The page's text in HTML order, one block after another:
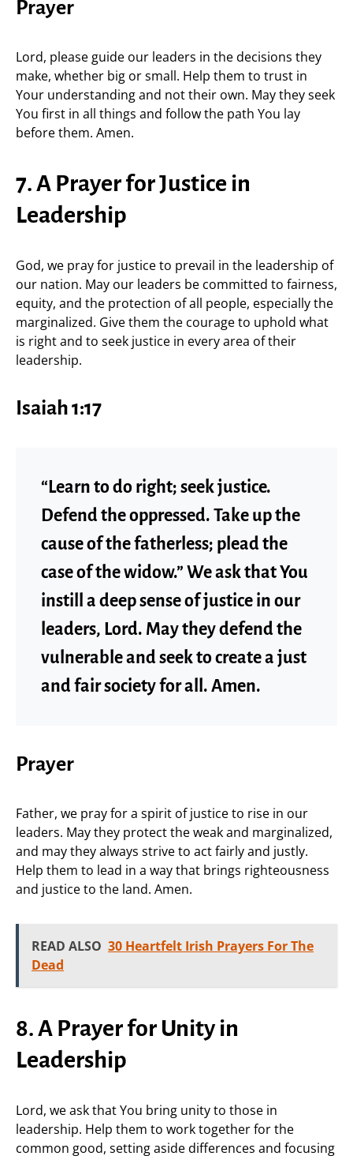
Prayer
Lord, please guide our leaders in the decisions they
make, whether big or small. Help them to trust in
Your understanding and not their own. May they seek
You first in all things and follow the path You lay
before them. Amen.
7. A Prayer for Justice in
Leadership
God, we pray for justice to prevail in the leadership of
our nation. May our leaders be committed to fairness,
equity, and the protection of all people, especially the
marginalized. Give them the courage to uphold what
is right and to seek justice in every area of their
leadership.
Isaiah 1:17
“Learn to do right; seek justice.
Defend the oppressed. Take up the
cause of the fatherless; plead the
case of the widow.” We ask that You
instill a deep sense of justice in our
leaders, Lord. May they defend the
vulnerable and seek to create a just
and fair society for all. Amen.
Prayer
Father, we pray for a spirit of justice to rise in our
leaders. May they protect the weak and marginalized,
and may they always strive to act fairly and justly.
Help them to lead in a way that brings righteousness
and justice to the land. Amen.
READ ALSO 30 Heartfelt Irish Prayers For The
Dead
8. A Prayer for Unity in
Leadership
Lord, we ask that You bring unity to those in
leadership. Help them to work together for the
common good, setting aside differences and focusing